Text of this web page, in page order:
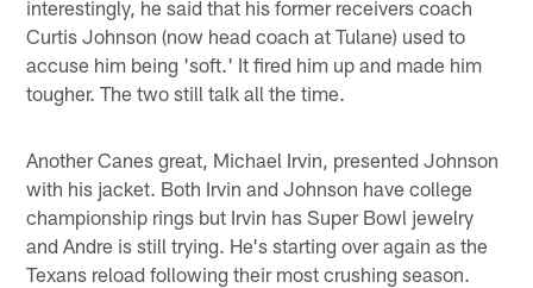
interestingly, he said that his former receivers coach
Curtis Johnson (now head coach at Tulane) used to
accuse him being 'soft.' It fired him up and made him
tougher. The two still talk all the time.
Another Canes great, Michael Irvin, presented Johnson
with his jacket. Both Irvin and Johnson have college
championship rings but Irvin has Super Bowl jewelry
and Andre is still trying. He's starting over again as the
Texans reload following their most crushing season.